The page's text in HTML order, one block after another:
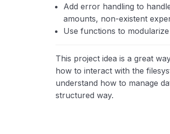
Add error handling to
amounts, non-existent
Use functions to
This project idea is a great
how to interact with the
understand how to manage
structured way.